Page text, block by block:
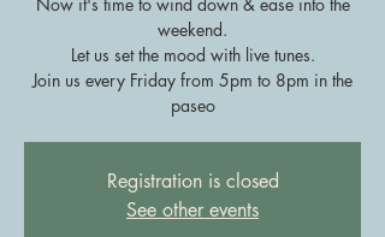
weekend.
Let us set the mood with live tunes.
Join us every Friday from 5pm to 8pm in the
paseo
Registration is closed
See other events